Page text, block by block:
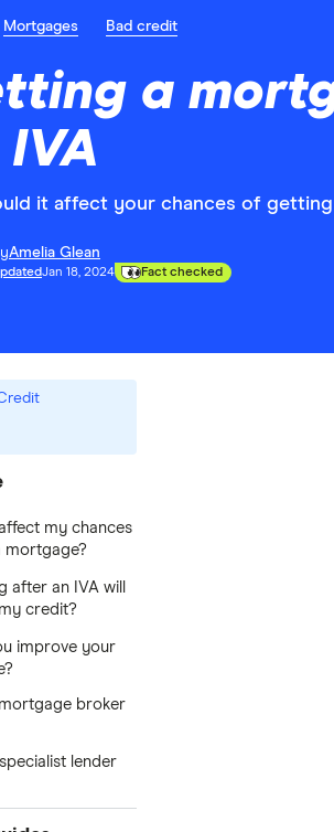
Mortgages Bad credit
a
it affect your chances of
Amelia Glean
Jan 18, 2024 Fact checked
Credit
my chances
mortgage?
after an IVA will
credit?
improve your
broker
lender